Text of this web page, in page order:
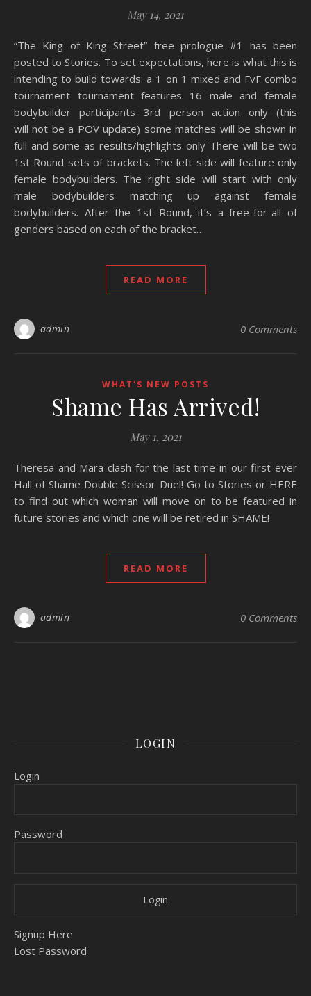
May 14, 2021
“The King of King Street” free prologue #1 has been
posted to Stories. To set expectations, here is what this is
intending to build towards: a 1 on 1 mixed and FvF combo
tournament tournament features 16 male and female
bodybuilder participants 3rd person action only (this
will not be a POV update) some matches will be shown in
full and some as results/highlights only There will be two
1st Round sets of brackets. The left side will feature only
female bodybuilders. The right side will start with only
male bodybuilders matching up against female
bodybuilders. After the 1st Round, it’s a free-for-all of
genders based on each of the bracket…
READ MORE
admin 0 Comments
WHAT'S NEW POSTS
Shame Has Arrived!
May 1, 2021
Theresa and Mara clash for the last time in our first ever
Hall of Shame Double Scissor Duel! Go to Stories or HERE
to find out which woman will move on to be featured in
future stories and which one will be retired in SHAME!
READ MORE
admin 0 Comments
LOGIN
Login
Password
Signup Here
Lost Password